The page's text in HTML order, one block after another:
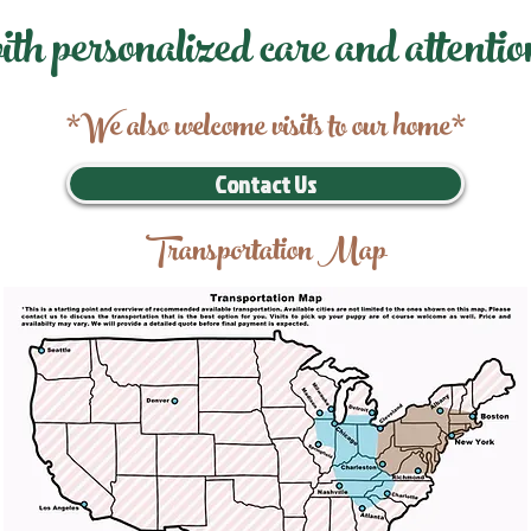
personalized care and
*We also welcome visits to our home*
Contact Us
Transportation Map